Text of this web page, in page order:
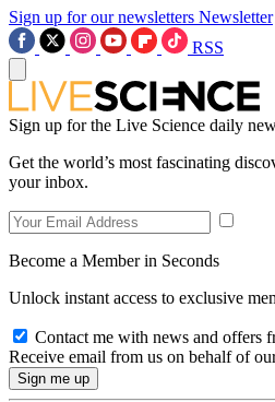
Sign up for our newsletters Newsletter
RSS
Sign up for the Live Science daily
Get the world’s most fascinating
your inbox.
Become a Member in Seconds
Unlock instant access to exclusive
Contact me with news and offers
Receive email from us on behalf of